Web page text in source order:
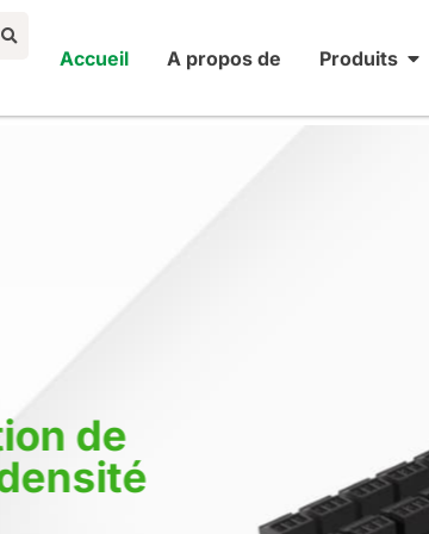
Accueil A propos de Produits
de